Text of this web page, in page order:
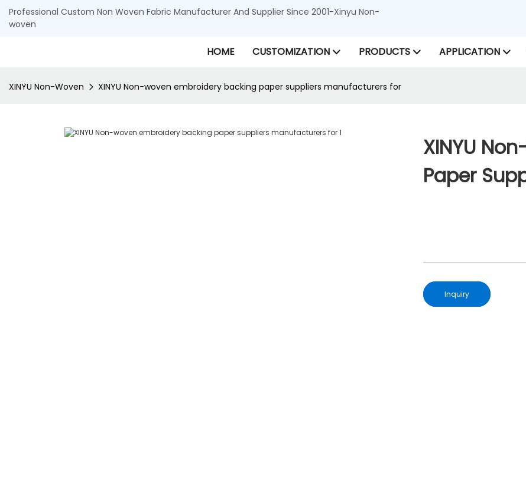
Professional Custom Non Woven Fabric Manufacturer And Supplier Since 2001-Xinyu Non-
woven
HOME CUSTOMIZATION PRODUCTS APPLICATION
XINYU Non-Woven XINYU Non-woven embroidery backing paper suppliers manufacturers for
XINYU
Paper
Inquiry